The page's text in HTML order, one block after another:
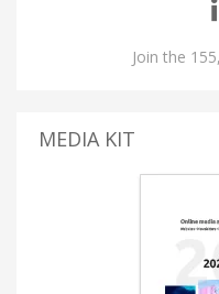
Join the
MEDIA KIT